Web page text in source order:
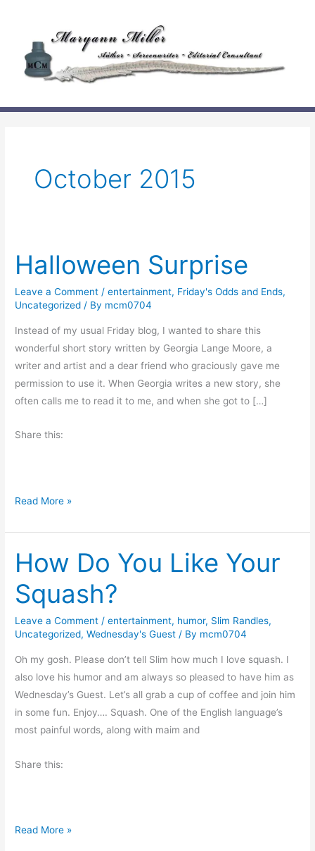
content
October 2015
Halloween Surprise
Leave a Comment /entertainment, Friday's Odds and Ends,
Uncategorized / By mcm0704
Instead of my usual Friday blog, I wanted to share this
wonderful short story written by Georgia Lange Moore, a
writer and artist and a dear friend who graciously gave me
permission to use it. When Georgia writes a new story, she
often calls me to read it to me, and when she got to […]
Share this:
H
l
o
w
e
e
n
S
u
r
p
r
s
Read More »
How Do You Like Your
Squash?
Leave a Comment /entertainment, humor, Slim Randles,
Uncategorized,Wednesday's Guest / By mcm0704
Oh my gosh. Please don’t tell Slim how much I love squash. I
also love his humor and am always so pleased to have him as
Wednesday’s Guest. Let’s all grab a cup of coffee and join him
in some fun. Enjoy…. Squash. One of the English language’s
most painful words, along with maim and
Share this:
H
Read More »